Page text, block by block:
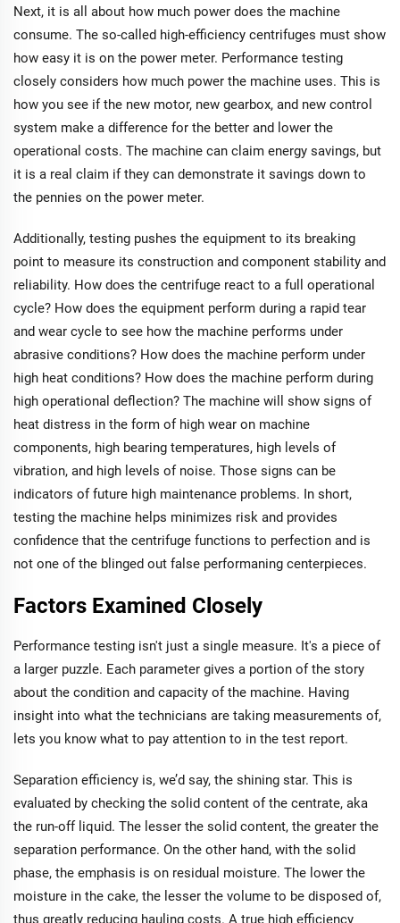
Next, it is all about how much power does the machine
consume. The so-called high-efficiency centrifuges must show
how easy it is on the power meter. Performance testing
closely considers how much power the machine uses. This is
how you see if the new motor, new gearbox, and new control
system make a difference for the better and lower the
operational costs. The machine can claim energy savings, but
it is a real claim if they can demonstrate it savings down to
the pennies on the power meter.
Additionally, testing pushes the equipment to its breaking
point to measure its construction and component stability and
reliability. How does the centrifuge react to a full operational
cycle? How does the equipment perform during a rapid tear
and wear cycle to see how the machine performs under
abrasive conditions? How does the machine perform under
high heat conditions? How does the machine perform during
high operational deflection? The machine will show signs of
heat distress in the form of high wear on machine
components, high bearing temperatures, high levels of
vibration, and high levels of noise. Those signs can be
indicators of future high maintenance problems. In short,
testing the machine helps minimizes risk and provides
confidence that the centrifuge functions to perfection and is
not one of the blinged out false performaning centerpieces.
Factors Examined Closely
Performance testing isn't just a single measure. It's a piece of
a larger puzzle. Each parameter gives a portion of the story
about the condition and capacity of the machine. Having
insight into what the technicians are taking measurements of,
lets you know what to pay attention to in the test report.
Separation efficiency is, we’d say, the shining star. This is
evaluated by checking the solid content of the centrate, aka
the run-off liquid. The lesser the solid content, the greater the
separation performance. On the other hand, with the solid
phase, the emphasis is on residual moisture. The lower the
moisture in the cake, the lesser the volume to be disposed of,
thus greatly reducing hauling costs. A true high efficiency